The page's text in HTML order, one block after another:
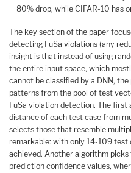
80% drop, while CIFAR-10 has
The key section of the paper
detecting FuSa violations (any
insight is that instead of using
the entire input space, which
cannot be classified by a DNN,
patterns from the pool of test
FuSa violation detection. The
distance of each test case from
selects those that resemble
remarkable: with only 14-109 test
achieved. Another algorithm picks
prediction confidence values,